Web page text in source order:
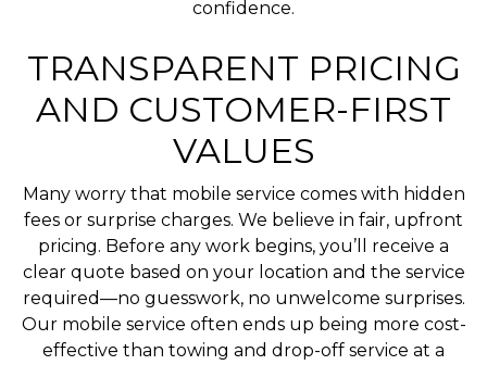
confidence.
TRANSPARENT PRICING
AND CUSTOMER-FIRST
VALUES
Many worry that mobile service comes with hidden
fees or surprise charges. We believe in fair, upfront
pricing. Before any work begins, you’ll receive a
clear quote based on your location and the service
required—no guesswork, no unwelcome surprises.
Our mobile service often ends up being more cost-
effective than towing and drop-off service at a